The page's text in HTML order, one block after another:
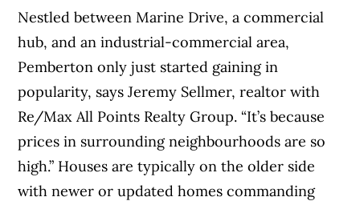
Nestled between Marine Drive, a commercial
hub, and an industrial-commercial area,
Pemberton only just started gaining in
popularity, says Jeremy Sellmer, realtor with
Re/Max All Points Realty Group. “It’s because
prices in surrounding neighbourhoods are so
high.” Houses are typically on the older side
with newer or updated homes commanding